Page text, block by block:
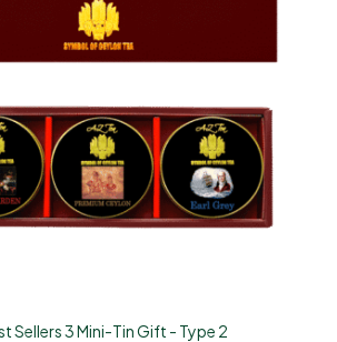
Sellers 3 Mini-Tin Gift - Type 2